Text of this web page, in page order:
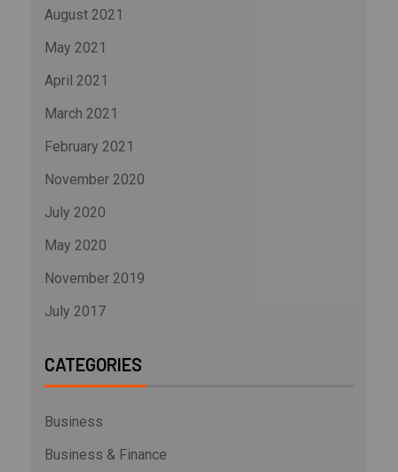
August 2021
May 2021
April 2021
March 2021
February 2021
November 2020
July 2020
May 2020
November 2019
July 2017
CATEGORIES
Business
Business & Finance